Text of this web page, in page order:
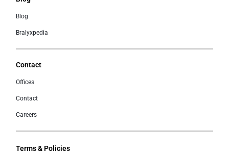
Blog
Bralyxpedia
Contact
Offices
Contact
Careers
Terms & Policies